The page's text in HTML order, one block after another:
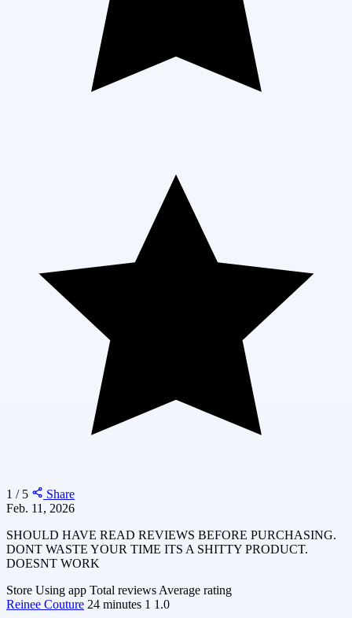
1 / 5
Share
Feb. 11, 2026
SHOULD HAVE READ REVIEWS BEFORE PURCHASING.
DONT WASTE YOUR TIME ITS A SHITTY PRODUCT.
DOESNT WORK
Store Using app Total reviews Average rating
Reinee Couture 24 minutes 1 1.0